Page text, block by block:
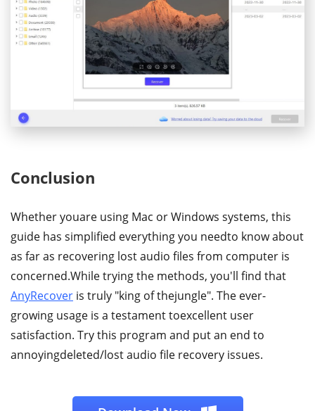
Conclusion
Whether youare using Mac or Windows systems, this
guide has simplified everything you needto know about
as far as recovering lost audio files from computer is
concerned.While trying the methods, you'll find that
AnyRecover is truly "king of thejungle". The ever-
growing usage is a testament toexcellent user
satisfaction. Try this program and put an end to
annoyingdeleted/lost audio file recovery issues.